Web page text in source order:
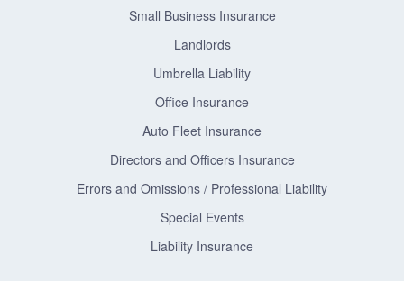
Small Business Insurance
Landlords
Umbrella Liability
Office Insurance
Auto Fleet Insurance
Directors and Officers Insurance
Errors and Omissions / Professional Liability
Special Events
Liability Insurance